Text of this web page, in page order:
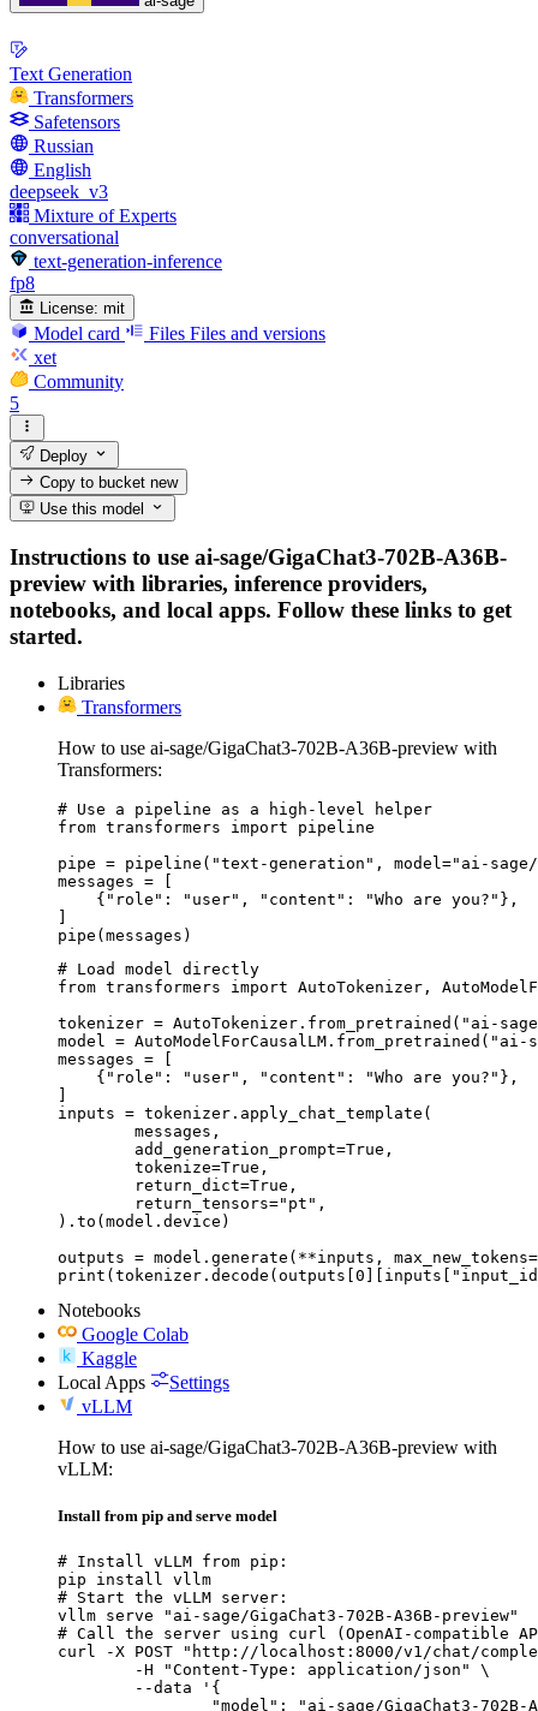
Text Generation
Transformers
Safetensors
Russian
English
deepseek_v3
Mixture of Experts
conversational
text-generation-inference
fp8
License: mit
Model card Files Files and versions
xet
Community
5
Deploy
Copy to bucketnew
Use this model
Instructions to use ai-sage/GigaChat3-702B-A36B-
preview with libraries, inference providers,
notebooks, and local apps. Follow these links to get
started.
Libraries
Transformers
How to use ai-sage/GigaChat3-702B-A36B-preview with
Transformers:
# Use a pipeline as a high-level helper
from transformers import pipeline
pipe = pipeline("text-generation", model="ai-sage/
messages = [
    {"role": "user", "content": "Who are you?"},
]
pipe(messages)
# Load model directly
from transformers import AutoTokenizer,
tokenizer = AutoTokenizer.from_pretrained("ai-
model = AutoModelForCausalLM.from_pretrained("ai-
messages = [
    {"role": "user", "content": "Who are you?"},
]
inputs = tokenizer.apply_chat_template(
).to(model.device)
outputs = model.generate(**inputs,
Notebooks
Google Colab
Kaggle
Local Apps
Settings
vLLM
How to use ai-sage/GigaChat3-702B-A36B-preview with
vLLM:
Install from pip and serve model
# Install vLLM from pip:
pip install vllm
# Start the vLLM server:
vllm serve "ai-sage/GigaChat3-702B-A36B-preview"
# Call the server using curl (OpenAI-compatible
curl -X POST "http://localhost:8000/v1/chat/